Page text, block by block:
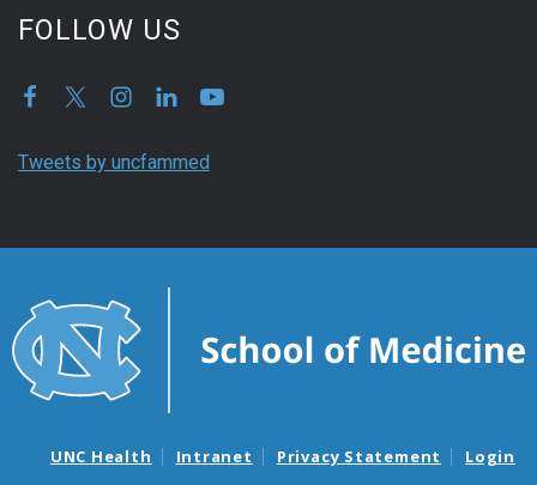
FOLLOW US
Tweets by uncfammed
UNC Health Intranet Privacy Statement Login